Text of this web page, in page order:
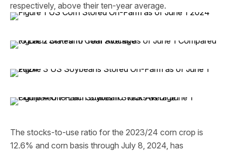
respectively, above their ten-year average.
The stocks-to-use ratio for the 2023/24 corn crop is
12.6% and corn basis through July 8, 2024, has